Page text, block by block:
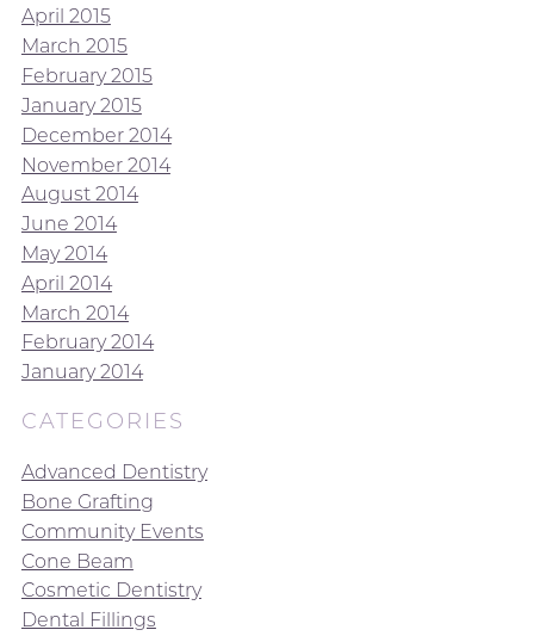
April 2015
March 2015
February 2015
January 2015
December 2014
November 2014
August 2014
June 2014
May 2014
April 2014
March 2014
February 2014
January 2014
CATEGORIES
Advanced Dentistry
Bone Grafting
Community Events
Cone Beam
Cosmetic Dentistry
Dental Fillings